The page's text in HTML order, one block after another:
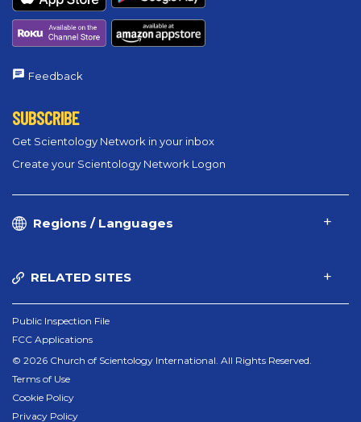
Feedback
SUBSCRIBE
Get Scientology Network in your inbox
Create your Scientology Network Logon
Regions / Languages
RELATED SITES
Public Inspection File
FCC Applications
© 2026 Church of Scientology International. All Rights Reserved.
Terms of Use
Cookie Policy
Privacy Policy